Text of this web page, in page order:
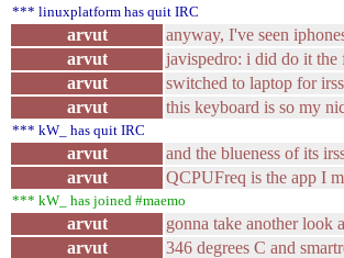
*** linuxplatform has quit IRC
arvut
anyway, I've seen
arvut
javispedro: i did do it the
arvut
switched to laptop for
arvut
this keyboard is so my
*** kW_ has quit IRC
arvut
and the blueness of its
arvut
QCPUFreq is the app I
*** kW_ has joined #maemo
arvut
gonna take another look
arvut
346 degrees C and